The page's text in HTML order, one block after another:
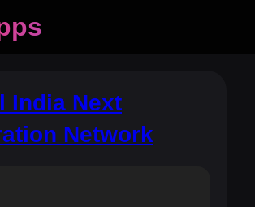
India Next
Network